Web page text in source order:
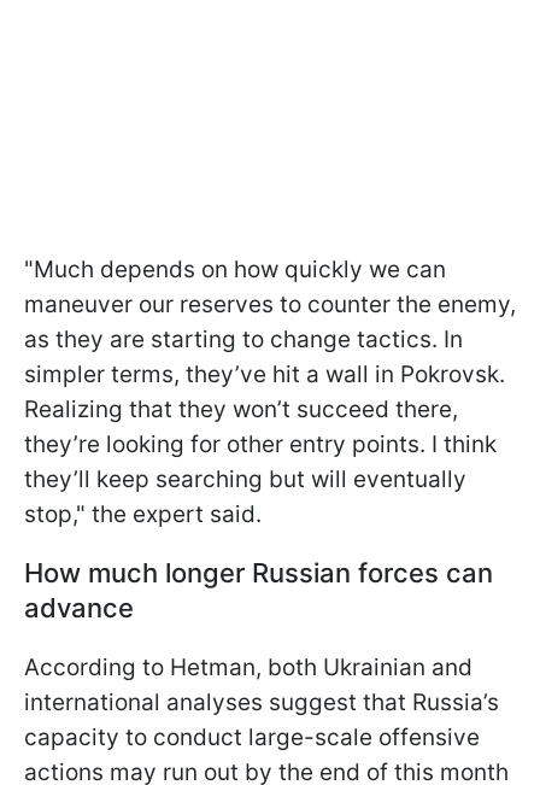
"Much depends on how quickly we can
maneuver our reserves to counter the enemy,
as they are starting to change tactics. In
simpler terms, they’ve hit a wall in Pokrovsk.
Realizing that they won’t succeed there,
they’re looking for other entry points. I think
they’ll keep searching but will eventually
stop," the expert said.
How much longer Russian forces can
advance
According to Hetman, both Ukrainian and
international analyses suggest that Russia’s
capacity to conduct large-scale offensive
actions may run out by the end of this month